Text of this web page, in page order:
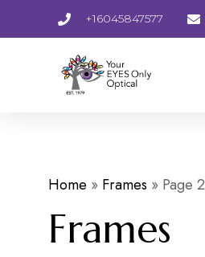
+16045847577
Home » Frames » Page 2
Frames